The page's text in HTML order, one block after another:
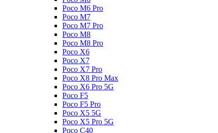
Poco M6 Pro
Poco M7
Poco M7 Pro
Poco M8
Poco M8 Pro
Poco X6
Poco X7
Poco X7 Pro
Poco X8 Pro Max
Poco X6 Pro 5G
Poco F5
Poco F5 Pro
Poco X5 5G
Poco X5 Pro 5G
Poco C40